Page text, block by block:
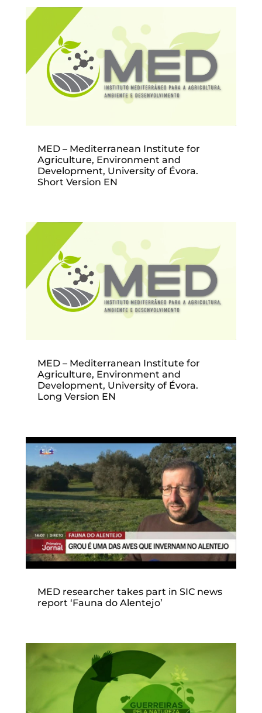
MED – Mediterranean Institute for
Agriculture, Environment and
Development, University of Évora.
Short Version EN
MED – Mediterranean Institute for
Agriculture, Environment and
Development, University of Évora.
Long Version EN
MED researcher takes part in SIC news
report ‘Fauna do Alentejo’